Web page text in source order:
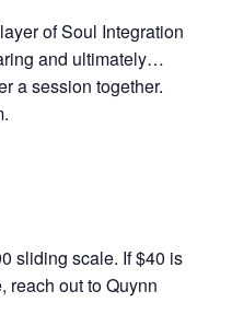
of Soul Integration
and ultimately…
a session together.
sliding scale. If $40 is
reach out to Quynn